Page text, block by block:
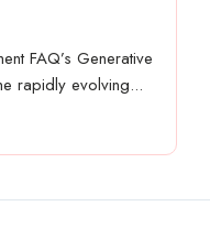
FAQ’s Generative
rapidly evolving...